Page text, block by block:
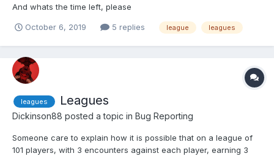
And whats the time left, please
October 6, 2019 5 replies league leagues
leagues Leagues
Dickinson88 posted a topic in Bug Reporting
Someone care to explain how it is possible that on a league of
101 players, with 3 encounters against each player, earning 3